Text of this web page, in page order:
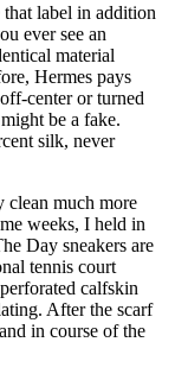
label in addition
ever see an
material
Hermes pays
center or turned
be a fake.
silk, never
clean much more
weeks, I held in
Day sneakers are
tennis court
calfskin
After the scarf
in course of the